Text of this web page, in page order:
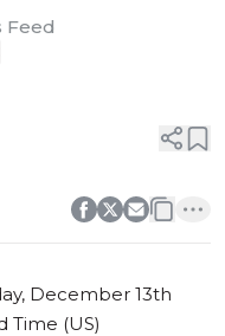
Feed
December 13th
Time (US)